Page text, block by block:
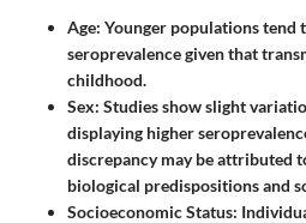
Age: Younger populations tend
seroprevalence given that
childhood.
Sex: Studies show slight
displaying higher
discrepancy may be attributed
biological predispositions and
Socioeconomic Status: